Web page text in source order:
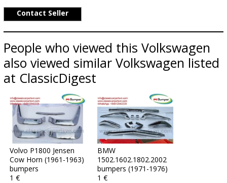
Contact Seller
People who viewed this Volkswagen
also viewed similar Volkswagen listed
at ClassicDigest
Volvo P1800 Jensen
Cow Horn (1961-1963)
bumpers
1 €
BMW
1502.1602.1802.2002
bumpers (1971-1976)
1 €